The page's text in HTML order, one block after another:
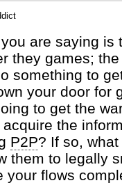
are saying is
they games;
something to
your door for
to get the
the
P2P? If so,
them to legally
your flows